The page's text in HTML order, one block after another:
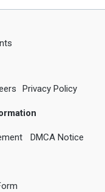
Privacy Policy
DMCA Notice